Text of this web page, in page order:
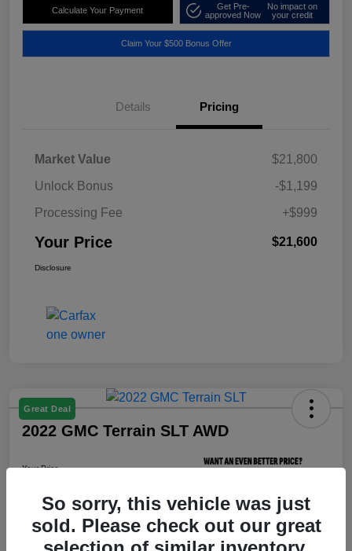
Calculate Your Payment
Get Pre-
approved Now
No impact on
your credit
Claim Your $500 Bonus Offer
Details Pricing
Market Value
$21,800
Unlock Bonus
-$1,199
Processing Fee
+$999
Your Price $21,600
Disclosure
Great Deal
2022 GMC Terrain SLT AWD
Your Price
$21,800 Unlock Your Price
Disclosure
So sorry, this vehicle was just
sold. Please check out our great